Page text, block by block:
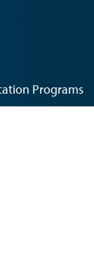
Programs